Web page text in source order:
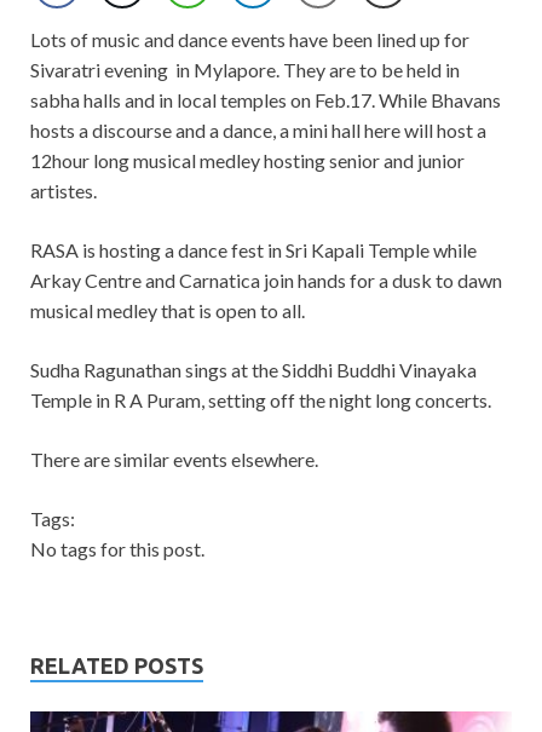
Lots of music and dance events have been lined up for
Sivaratri evening in Mylapore. They are to be held in
sabha halls and in local temples on Feb.17. While Bhavans
hosts a discourse and a dance, a mini hall here will host a
12hour long musical medley hosting senior and junior
artistes.
RASA is hosting a dance fest in Sri Kapali Temple while
Arkay Centre and Carnatica join hands for a dusk to dawn
musical medley that is open to all.
Sudha Ragunathan sings at the Siddhi Buddhi Vinayaka
Temple in R A Puram, setting off the night long concerts.
There are similar events elsewhere.
Tags:
No tags for this post.
RELATED POSTS